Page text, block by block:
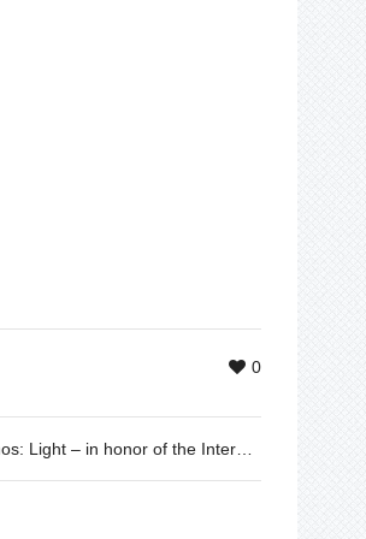
0
Opening @ ArtCosmos: Light – in honor of the International Year of Light established by the UNESCO